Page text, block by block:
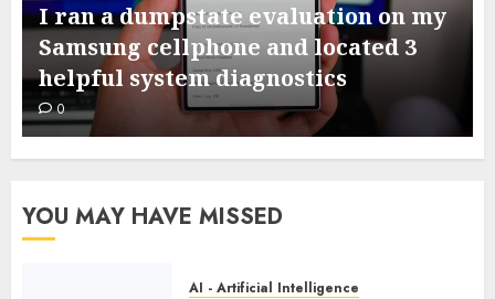
I ran a dumpstate evaluation on my
Samsung cellphone and located 3
helpful system diagnostics
0
YOU MAY HAVE MISSED
AI - Artificial Intelligence